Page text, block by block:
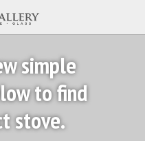
simple
to find
stove.